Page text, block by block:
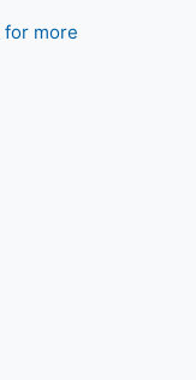
for more